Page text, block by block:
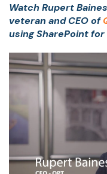
Watch Rupert
veteran and CEO of
using SharePoint